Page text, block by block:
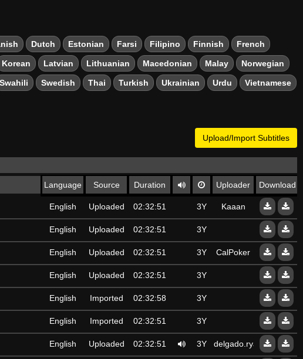
Dutch Estonian Farsi Filipino Finnish French
Korean Latvian Lithuanian Macedonian Malay Norwegian
Swahili Swedish Thai Turkish Ukrainian Urdu Vietnamese
Upload/Import Subtitles
Language Source Duration Uploader Download
English Uploaded 02:32:51 3Y Kaaan
English Uploaded 02:32:51 3Y
English Uploaded 02:32:51 3Y CalPoker
English Uploaded 02:32:51 3Y
English Imported 02:32:58 3Y
English Imported 02:32:51 3Y
English Uploaded 02:32:51 3Y delgado.ryan